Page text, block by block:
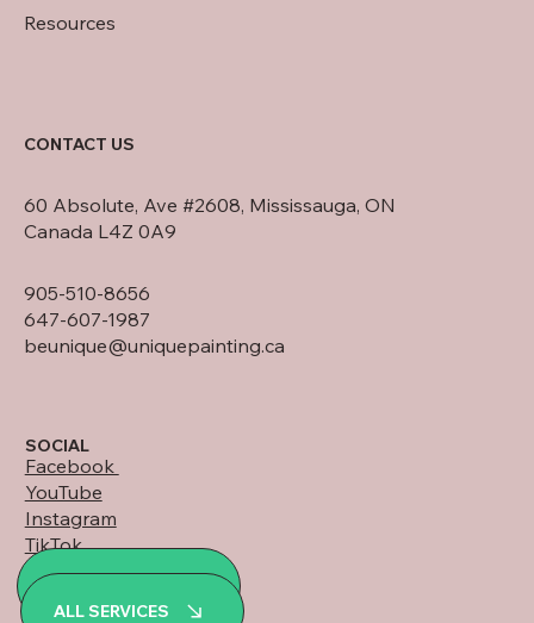
Resources
905-510-8656
647-607-1987
beunique@uniquepainting.ca
60 Absolute, Ave #2608, Mississauga, ON
Canada L4Z 0A9
CONTACT US
SOCIAL
Facebook
YouTube
Instagram
TikTok
LinkedIn
WhatsApp
ALL SERVICES